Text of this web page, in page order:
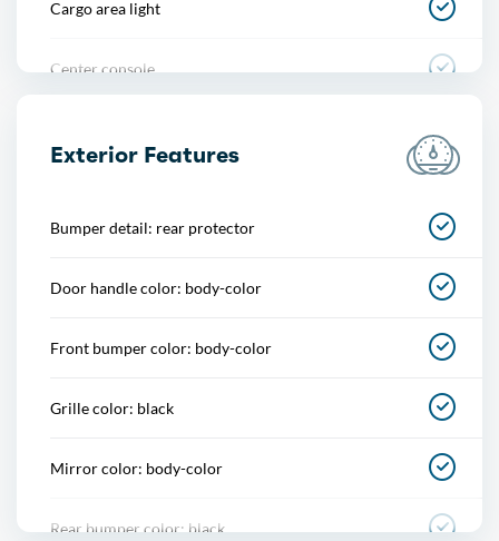
Cargo area light
Center console
Exterior Features
Bumper detail: rear protector
Door handle color: body-color
Front bumper color: body-color
Grille color: black
Mirror color: body-color
Rear bumper color: black